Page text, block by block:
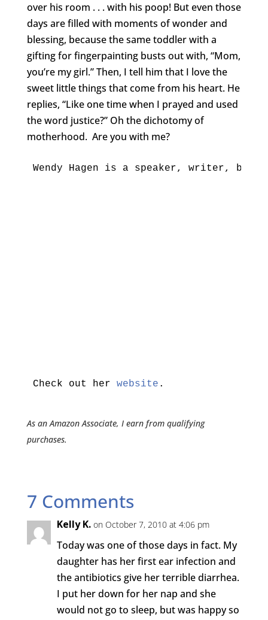
over his room . . . with his poop! But even those
days are filled with moments of wonder and
blessing, because the same toddler with a
gifting for fingerpainting busts out with, “Mom,
you’re my girl.” Then, I tell him that I love the
sweet little things that come from his heart. He
replies, “Like one time when I prayed and used
the word justice?” Oh the dichotomy of
motherhood. Are you with me?
Wendy Hagen is a speaker, writer,
Check out her website .
As an Amazon Associate, I earn from qualifying
purchases.
7 Comments
Kelly K. on October 7, 2010 at 4:06 pm
Today was one of those days in fact. My
daughter has her first ear infection and
the antibiotics give her terrible diarrhea.
I put her down for her nap and she
would not go to sleep, but was happy so